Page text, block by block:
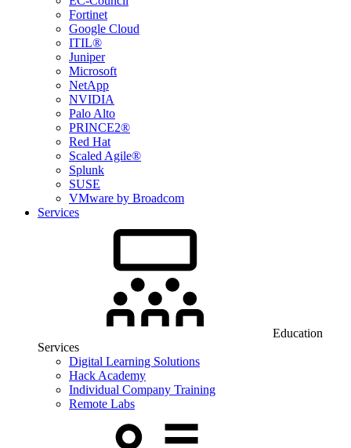
Fortinet
Google Cloud
ITIL®
Juniper
Microsoft
NetApp
NVIDIA
Palo Alto
PRINCE2®
Red Hat
Scaled Agile®
Splunk
SUSE
VMware by Broadcom
Services
Education
Services
Digital Learning Solutions
Hack Academy
Individual Company Training
Remote Labs